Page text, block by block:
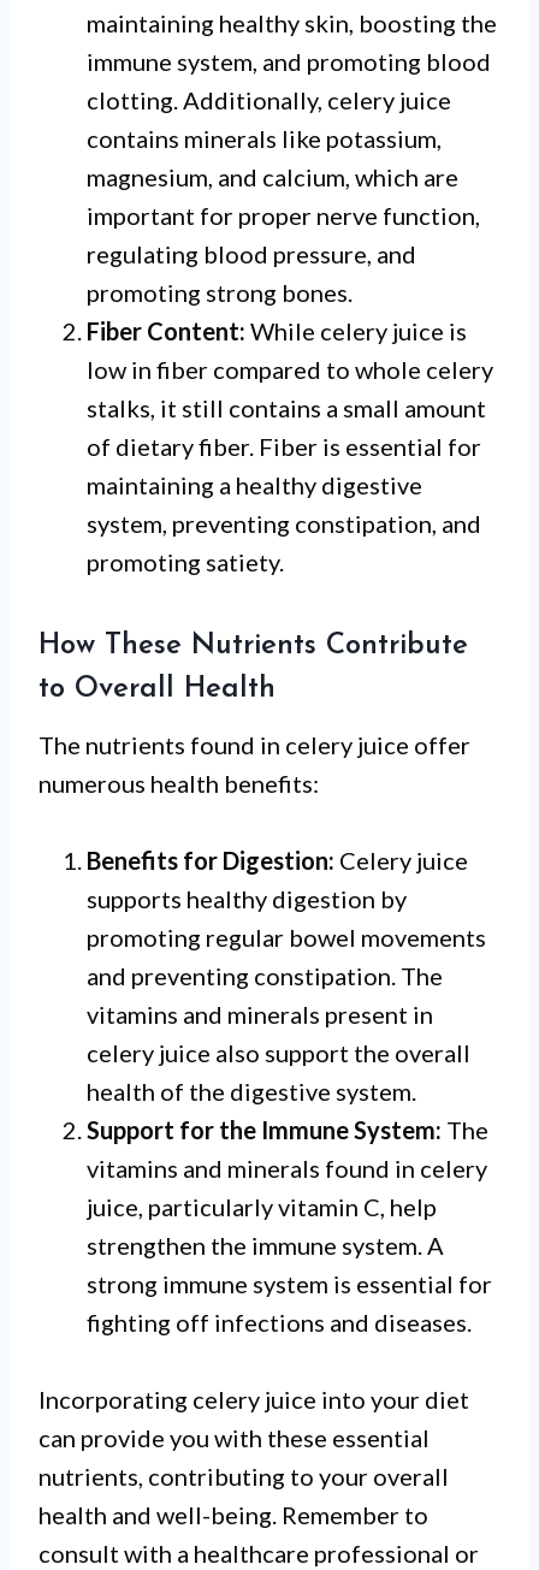
maintaining healthy skin, boosting the
immune system, and promoting blood
clotting. Additionally, celery juice
contains minerals like potassium,
magnesium, and calcium, which are
important for proper nerve function,
regulating blood pressure, and
promoting strong bones.
Fiber Content: While celery juice is
low in fiber compared to whole celery
stalks, it still contains a small amount
of dietary fiber. Fiber is essential for
maintaining a healthy digestive
system, preventing constipation, and
promoting satiety.
How These Nutrients Contribute
to Overall Health
The nutrients found in celery juice offer
numerous health benefits:
Benefits for Digestion: Celery juice
supports healthy digestion by
promoting regular bowel movements
and preventing constipation. The
vitamins and minerals present in
celery juice also support the overall
health of the digestive system.
Support for the Immune System: The
vitamins and minerals found in celery
juice, particularly vitamin C, help
strengthen the immune system. A
strong immune system is essential for
fighting off infections and diseases.
Incorporating celery juice into your diet
can provide you with these essential
nutrients, contributing to your overall
health and well-being. Remember to
consult with a healthcare professional or